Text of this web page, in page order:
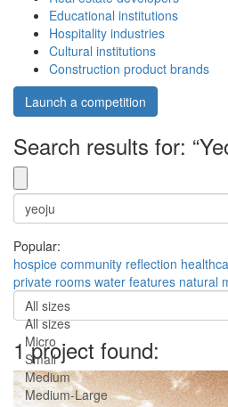
Educational institutions
Hospitality industries
Cultural institutions
Construction product brands
Launch a competition
Search results for:
Popular:
hospice community reflection
private rooms water features natural
All sizes
All sizes
Micro
Small
Medium
Medium-Large
1 project found: